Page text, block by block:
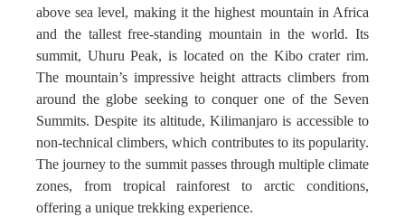
above sea level, making it the highest mountain in Africa
and the tallest free-standing mountain in the world. Its
summit, Uhuru Peak, is located on the Kibo crater rim.
The mountain’s impressive height attracts climbers from
around the globe seeking to conquer one of the Seven
Summits. Despite its altitude, Kilimanjaro is accessible to
non-technical climbers, which contributes to its popularity.
The journey to the summit passes through multiple climate
zones, from tropical rainforest to arctic conditions,
offering a unique trekking experience.